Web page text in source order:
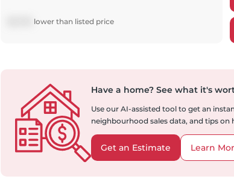
lower than listed price
Have a home? See what it's
Use our AI-assisted tool to get an
neighbourhood sales data, and tips on
Get an Estimate Learn